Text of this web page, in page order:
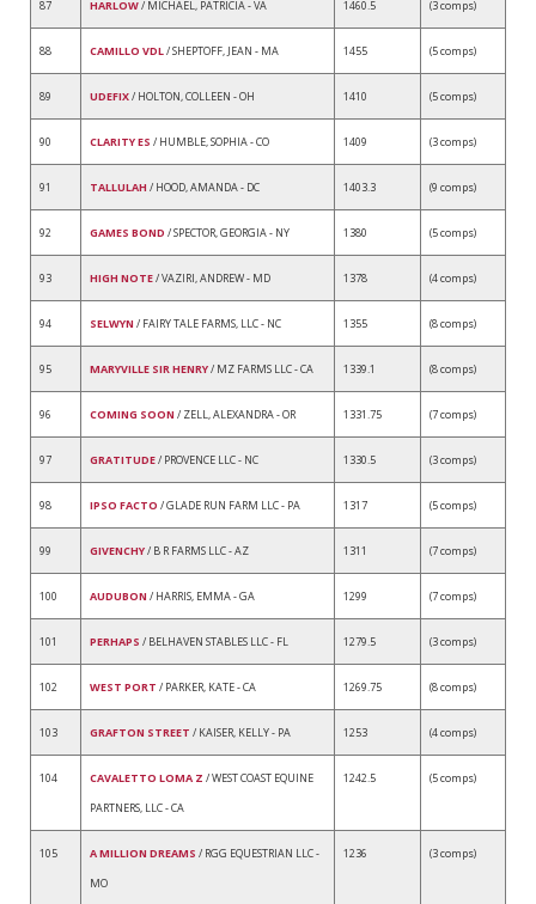
87 HARLOW/ MICHAEL, PATRICIA - VA 1460.5 (3 comps)
88 CAMILLO VDL/ SHEPTOFF, JEAN - MA 1455 (5 comps)
89 UDEFIX/ HOLTON, COLLEEN - OH 1410 (5 comps)
90 CLARITY ES / HUMBLE, SOPHIA - CO 1409 (3 comps)
91 TALLULAH / HOOD, AMANDA - DC 1403.3 (9 comps)
92 GAMES BOND / SPECTOR, GEORGIA - NY 1380 (5 comps)
93 HIGH NOTE/ VAZIRI, ANDREW - MD 1378 (4 comps)
94 SELWYN / FAIRY TALE FARMS, LLC - NC 1355 (8 comps)
95 MARYVILLE SIR HENRY/ MZ FARMS LLC - CA 1339.1 (8 comps)
96 COMING SOON / ZELL, ALEXANDRA - OR 1331.75 (7 comps)
97 GRATITUDE/ PROVENCE LLC - NC 1330.5 (3 comps)
98 IPSO FACTO / GLADE RUN FARM LLC - PA 1317 (5 comps)
99 GIVENCHY/ B R FARMS LLC - AZ 1311 (7 comps)
100 AUDUBON / HARRIS, EMMA - GA 1299 (7 comps)
101 PERHAPS / BELHAVEN STABLES LLC - FL 1279.5 (3 comps)
102 WEST PORT / PARKER, KATE - CA 1269.75 (8 comps)
103 GRAFTON STREET / KAISER, KELLY - PA 1253 (4 comps)
104 CAVALETTO LOMA Z / WEST COAST EQUINE
PARTNERS, LLC - CA
1242.5 (5 comps)
105 A MILLION DREAMS / RGG EQUESTRIAN LLC -
MO
1236 (3 comps)